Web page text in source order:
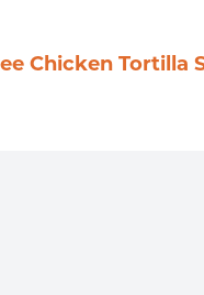
Chicken Tortilla